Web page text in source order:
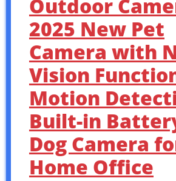
Outdoor
2025 New Pet
Camera with
Vision
Motion
Built-in
Dog Camera
Home Office